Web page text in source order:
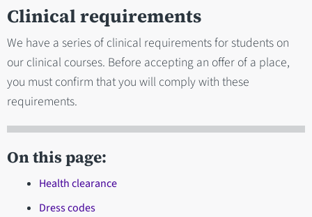
Clinical requirements
We have a series of clinical requirements for students on
our clinical courses. Before accepting an offer of a place,
you must confirm that you will comply with these
requirements.
On this page:
Health clearance
Dress codes